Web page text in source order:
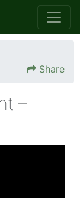
Share
–